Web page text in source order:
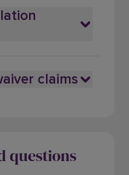
claims
questions